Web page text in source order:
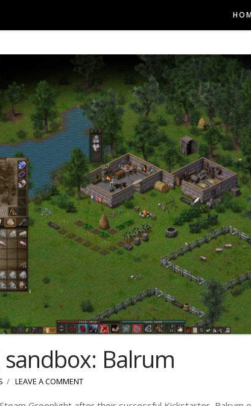
Balrum
LEAVE A COMMENT